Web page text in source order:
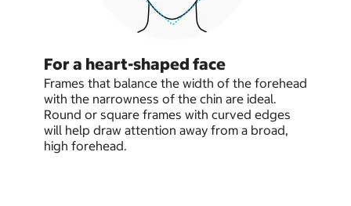
For a heart-shaped face
Frames that balance the width of the forehead
with the narrowness of the chin are ideal.
Round or square frames with curved edges
will help draw attention away from a broad,
high forehead.